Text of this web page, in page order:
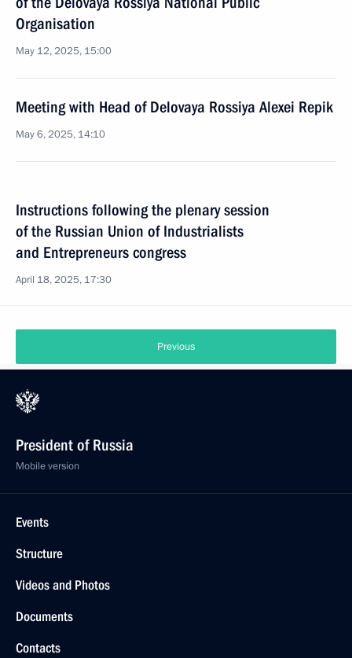
Organisation
May 12, 2025, 15:00
Meeting with Head of Delovaya Rossiya Alexei Repik
May 6, 2025, 14:10
Instructions following the plenary session
of the Russian Union of Industrialists
and Entrepreneurs congress
April 18, 2025, 17:30
Previous
President of Russia
Mobile version
Events
Structure
Videos and Photos
Documents
Contacts